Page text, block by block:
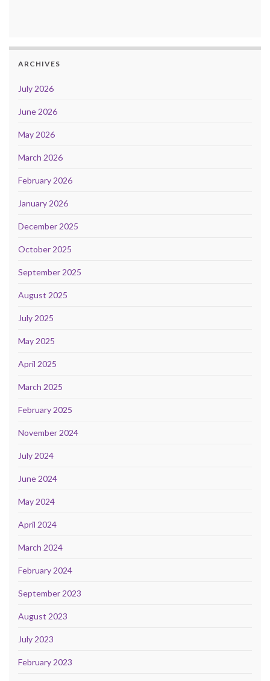
ARCHIVES
July 2026
June 2026
May 2026
March 2026
February 2026
January 2026
December 2025
October 2025
September 2025
August 2025
July 2025
May 2025
April 2025
March 2025
February 2025
November 2024
July 2024
June 2024
May 2024
April 2024
March 2024
February 2024
September 2023
August 2023
July 2023
February 2023